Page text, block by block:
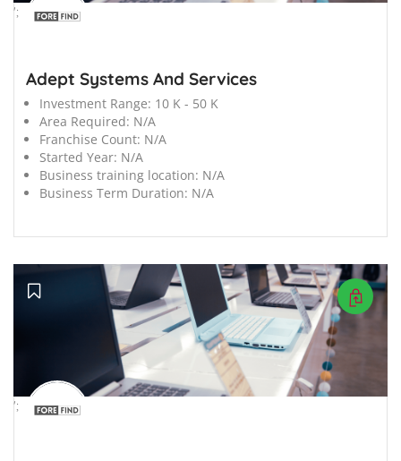
';
Adept Systems And Services
Investment Range: 10 K - 50 K
Area Required: N/A
Franchise Count: N/A
Started Year: N/A
Business training location: N/A
Business Term Duration: N/A
';